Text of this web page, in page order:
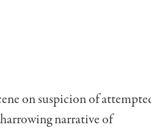
on suspicion of
narrative of